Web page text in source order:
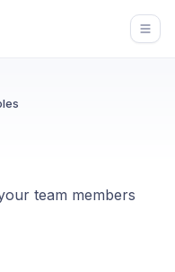
team members